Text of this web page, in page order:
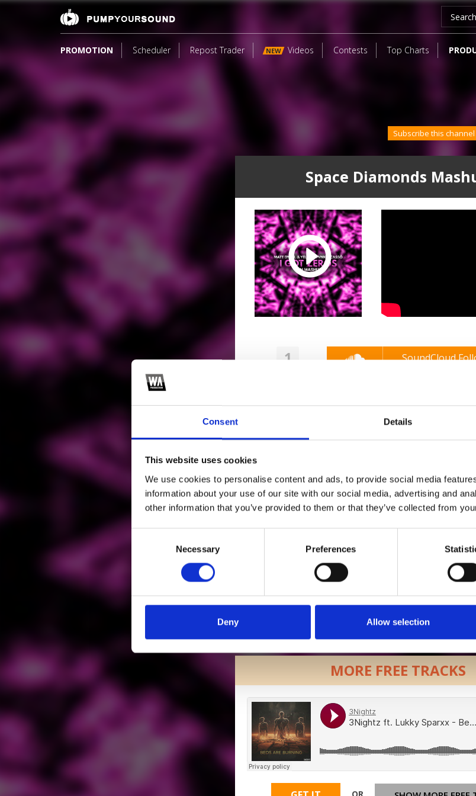
Consent Details
This website uses cookies
We use cookies to personalise content and ads, to provide social media
information about your use of our site with our social media, advertising and
other information that you’ve provided to them or that they’ve collected from
Necessary Preferences
Deny Allow selection
PROMOTION Scheduler Repost Trader NEW Videos Contests Top Charts
Space Diamonds
Subscribe this channel
1 SoundCloud
2 SEND
*Soundcloud comment for a free download
MORE FREE TRACKS